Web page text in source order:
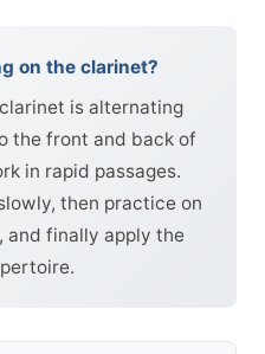
on the clarinet?
is alternating
the front and back of
in rapid passages.
then practice on
and finally apply the